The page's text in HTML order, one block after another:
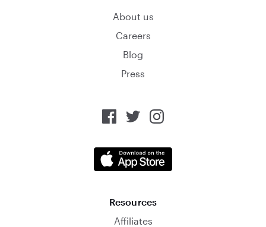
About us
Careers
Blog
Press
Resources
Affiliates